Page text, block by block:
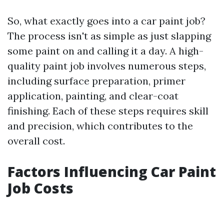
So, what exactly goes into a car paint job?
The process isn't as simple as just slapping
some paint on and calling it a day. A high-
quality paint job involves numerous steps,
including surface preparation, primer
application, painting, and clear-coat
finishing. Each of these steps requires skill
and precision, which contributes to the
overall cost.
Factors Influencing Car Paint
Job Costs